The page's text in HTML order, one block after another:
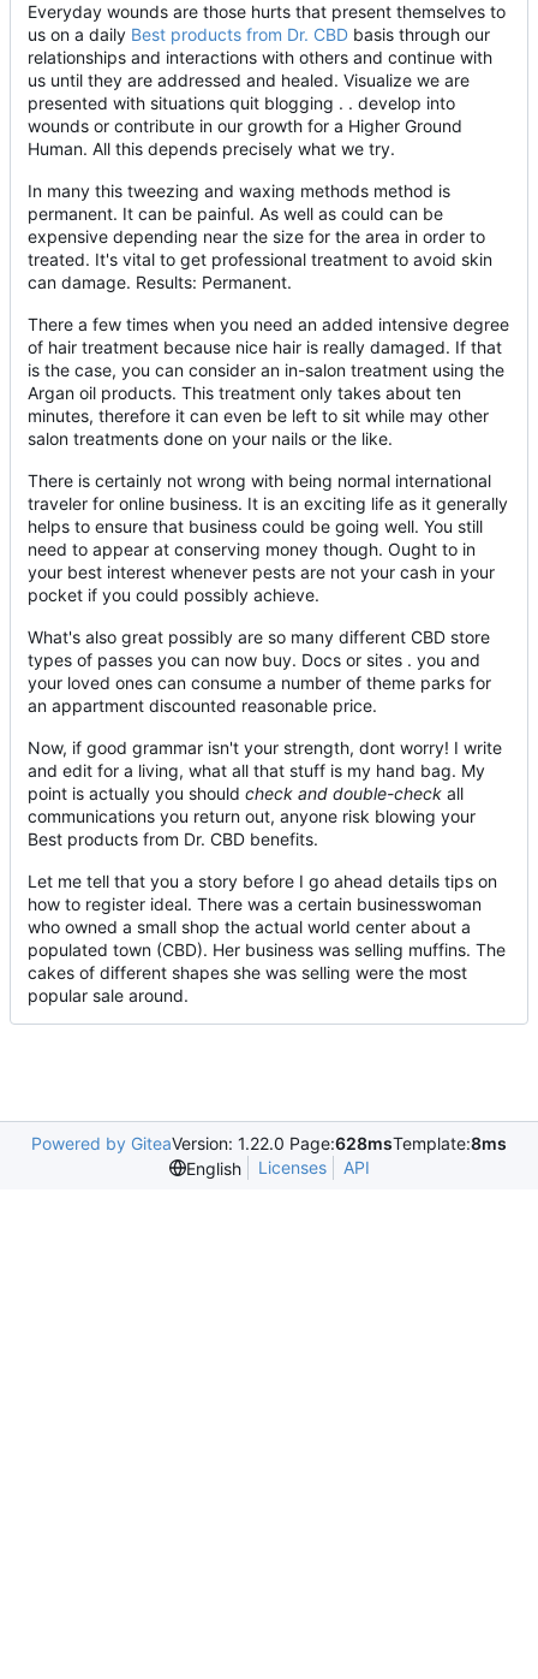
Everyday wounds are those hurts that present themselves to
us on a daily Best products from Dr. CBD basis through our
relationships and interactions with others and continue with
us until they are addressed and healed. Visualize we are
presented with situations quit blogging . . develop into
wounds or contribute in our growth for a Higher Ground
Human. All this depends precisely what we try.
In many this tweezing and waxing methods method is
permanent. It can be painful. As well as could can be
expensive depending near the size for the area in order to
treated. It's vital to get professional treatment to avoid skin
can damage. Results: Permanent.
There a few times when you need an added intensive degree
of hair treatment because nice hair is really damaged. If that
is the case, you can consider an in-salon treatment using the
Argan oil products. This treatment only takes about ten
minutes, therefore it can even be left to sit while may other
salon treatments done on your nails or the like.
There is certainly not wrong with being normal international
traveler for online business. It is an exciting life as it generally
helps to ensure that business could be going well. You still
need to appear at conserving money though. Ought to in
your best interest whenever pests are not your cash in your
pocket if you could possibly achieve.
What's also great possibly are so many different CBD store
types of passes you can now buy. Docs or sites . you and
your loved ones can consume a number of theme parks for
an appartment discounted reasonable price.
Now, if good grammar isn't your strength, dont worry! I write
and edit for a living, what all that stuff is my hand bag. My
point is actually you should check and double-check all
communications you return out, anyone risk blowing your
Best products from Dr. CBD benefits.
Let me tell that you a story before I go ahead details tips on
how to register ideal. There was a certain businesswoman
who owned a small shop the actual world center about a
populated town (CBD). Her business was selling muffins. The
cakes of different shapes she was selling were the most
popular sale around.
Powered by GiteaVersion: 1.22.0 Page:628msTemplate:8ms
English
Licenses API